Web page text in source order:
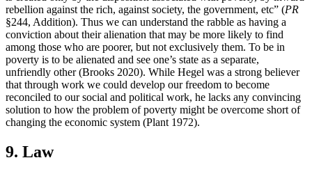
rebellion against the rich, against society, the government, etc” (PR
§244, Addition). Thus we can understand the rabble as having a
conviction about their alienation that may be more likely to find
among those who are poorer, but not exclusively them. To be in
poverty is to be alienated and see one’s state as a separate,
unfriendly other (Brooks 2020). While Hegel was a strong believer
that through work we could develop our freedom to become
reconciled to our social and political work, he lacks any convincing
solution to how the problem of poverty might be overcome short of
changing the economic system (Plant 1972).
9. Law